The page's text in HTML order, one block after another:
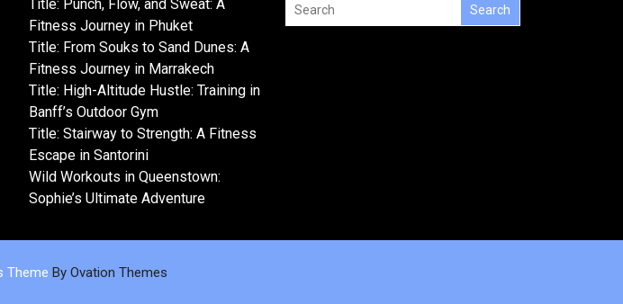
Title: Punch, Flow, and Sweat: A
Fitness Journey in Phuket
Title: From Souks to Sand Dunes: A
Fitness Journey in Marrakech
Title: High-Altitude Hustle: Training in
Banff’s Outdoor Gym
Title: Stairway to Strength: A Fitness
Escape in Santorini
Wild Workouts in Queenstown:
Sophie’s Ultimate Adventure
Search
Theme By Ovation Themes